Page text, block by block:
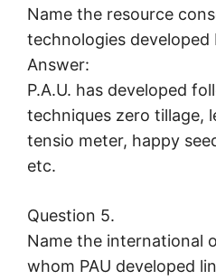
Name the resource
technologies developed
Answer:
P.A.U. has developed
techniques zero tillage,
tensio meter, happy
etc.
Question 5.
Name the international
whom PAU developed